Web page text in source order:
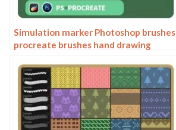
Simulation marker Photoshop brushes
procreate brushes hand drawing
design painting brushes